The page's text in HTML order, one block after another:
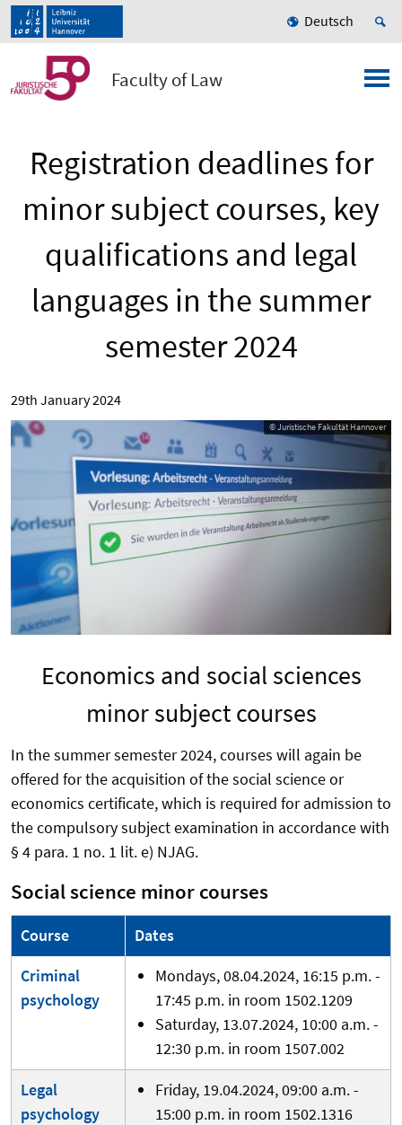
Deutsch
Faculty of Law
Registration deadlines for
minor subject courses, key
qualifications and legal
languages in the summer
semester 2024
29th January 2024
© Juristische Fakultät Hannover
Economics and social sciences
minor subject courses
In the summer semester 2024, courses will again be
offered for the acquisition of the social science or
economics certificate, which is required for admission to
the compulsory subject examination in accordance with
§ 4 para. 1 no. 1 lit. e) NJAG.
Social science minor courses
Course
Dates
Criminal
psychology
Mondays, 08.04.2024, 16:15 p.m. -
17:45 p.m. in room 1502.1209
Saturday, 13.07.2024, 10:00 a.m. -
12:30 p.m. in room 1507.002
Legal
psychology
Friday, 19.04.2024, 09:00 a.m. -
15:00 p.m. in room 1502.1316